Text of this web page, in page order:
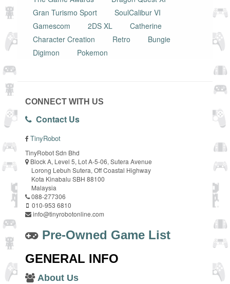
Gran Turismo Sport
SoulCalibur VI
Gamescom
2DS XL
Catherine
Character Creation
Retro
Bungie
Digimon
Pokemon
CONNECT WITH US
Contact Us
TinyRobot
TinyRobot Sdn Bhd
Block A, Level 5, Lot A-5-06, Sutera Avenue
Lorong Lebuh Sutera, Off Coastal Highway
Kota Kinabalu SBH 88100
Malaysia
088-277306
010-953 6810
info@tinyrobotonline.com
Pre-Owned Game List
GENERAL INFO
About Us